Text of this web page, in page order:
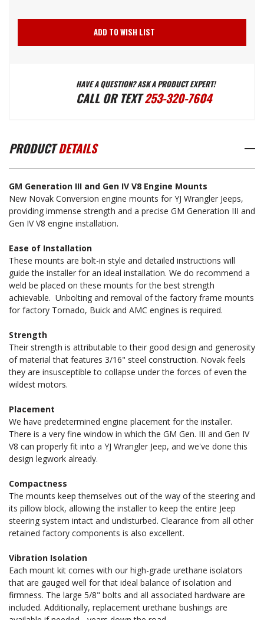
QUANTITY
&
IV
V8
CONVERSION
ENGINE
MOUNTS
FOR
YJ
WRANGLER
QUANTITY
&
IV
V8
ENGINE
FOR
YJ
WRANGLER
ADD TO WISH LIST
HAVE A QUESTION? ASK A PRODUCT EXPERT!
CALL OR TEXT253-320-7604
PRODUCTDETAILS
GM Generation III and Gen IV V8 Engine Mounts
New Novak Conversion engine mounts for YJ Wrangler Jeeps,
providing immense strength and a precise GM Generation III and
Gen IV V8 engine installation.
Ease of Installation
These mounts are bolt-in style and detailed instructions will
guide the installer for an ideal installation. We do recommend a
weld be placed on these mounts for the best strength
achievable. Unbolting and removal of the factory frame mounts
for factory Tornado, Buick and AMC engines is required.
Strength
Their strength is attributable to their good design and generosity
of material that features 3/16" steel construction. Novak feels
they are insusceptible to collapse under the forces of even the
wildest motors.
Placement
We have predetermined engine placement for the installer.
There is a very fine window in which the GM Gen. III and Gen IV
V8 can properly fit into a YJ Wrangler Jeep, and we've done this
design legwork already.
Compactness
The mounts keep themselves out of the way of the steering and
its pillow block, allowing the installer to keep the entire Jeep
steering system intact and undisturbed. Clearance from all other
retained factory components is also excellent.
Vibration Isolation
Each mount kit comes with our high-grade urethane isolators
that are gauged well for that ideal balance of isolation and
firmness. The large 5/8" bolts and all associated hardware are
included. Additionally, replacement urethane bushings are